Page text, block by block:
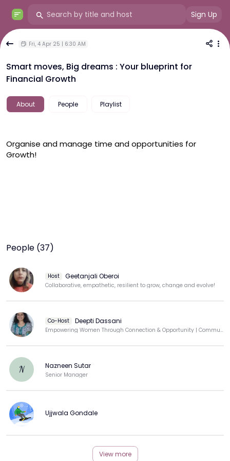
Sign Up
Fri, 4 Apr 25 | 6:30 AM
Smart moves, Big dreams : Your blueprint for
Financial Growth
About People Playlist
Organise and manage time and opportunities for
Growth!
People (37)
Host Geetanjali Oberoi
Collaborative, empathetic, resilient to grow, change and evolve!
Co-Host Deepti Dassani
Empowering Women Through Connection & Opportunity | Community Builder | Techie-Turned-Educator
N Nazneen Sutar
Senior Manager
Ujjwala Gondale
View more